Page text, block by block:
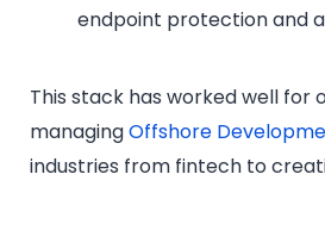
endpoint protection and
This stack has worked well for
managingOffshore
industries from fintech to